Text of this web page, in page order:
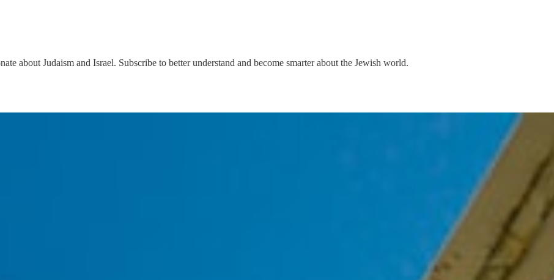
about Judaism and Israel. Subscribe to better understand and become smarter about the Jewish world.